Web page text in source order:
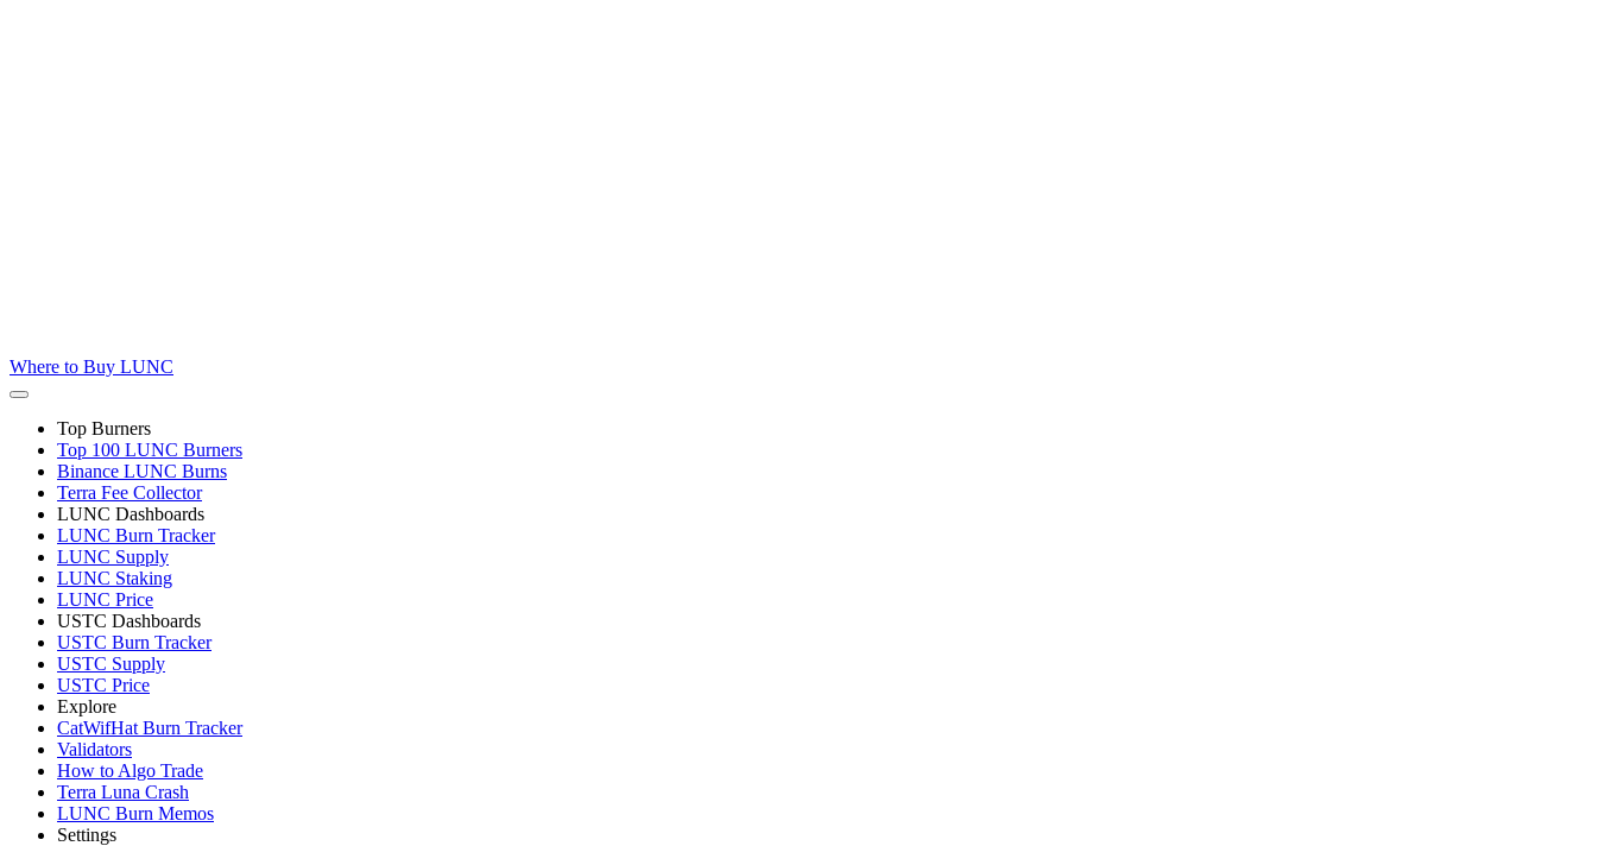
Where to Buy LUNC
Top Burners
Top 100 LUNC Burners
Binance LUNC Burns
Terra Fee Collector
LUNC Dashboards
LUNC Burn Tracker
LUNC Supply
LUNC Staking
LUNC Price
USTC Dashboards
USTC Burn Tracker
USTC Supply
USTC Price
Explore
CatWifHat Burn Tracker
Validators
How to Algo Trade
Terra Luna Crash
LUNC Burn Memos
Settings